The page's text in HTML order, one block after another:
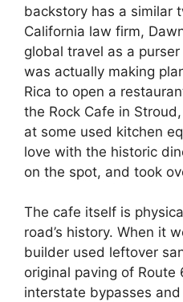
backstory has a similar
California law firm,
global travel as a
was actually making
Rica to open a
the Rock Cafe in
at some used kitchen
love with the historic
on the spot, and took
The cafe itself is
road’s history. When it
builder used leftover
original paving of Route
interstate bypasses